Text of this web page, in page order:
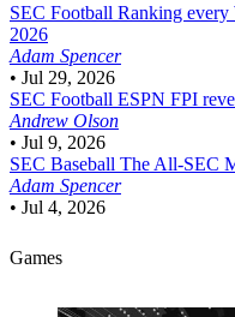
SEC Football Ranking every
2026
Adam Spencer
• Jul 29, 2026
SEC Football ESPN FPI
Andrew Olson
• Jul 9, 2026
SEC Baseball The All-SEC
Adam Spencer
• Jul 4, 2026
Games